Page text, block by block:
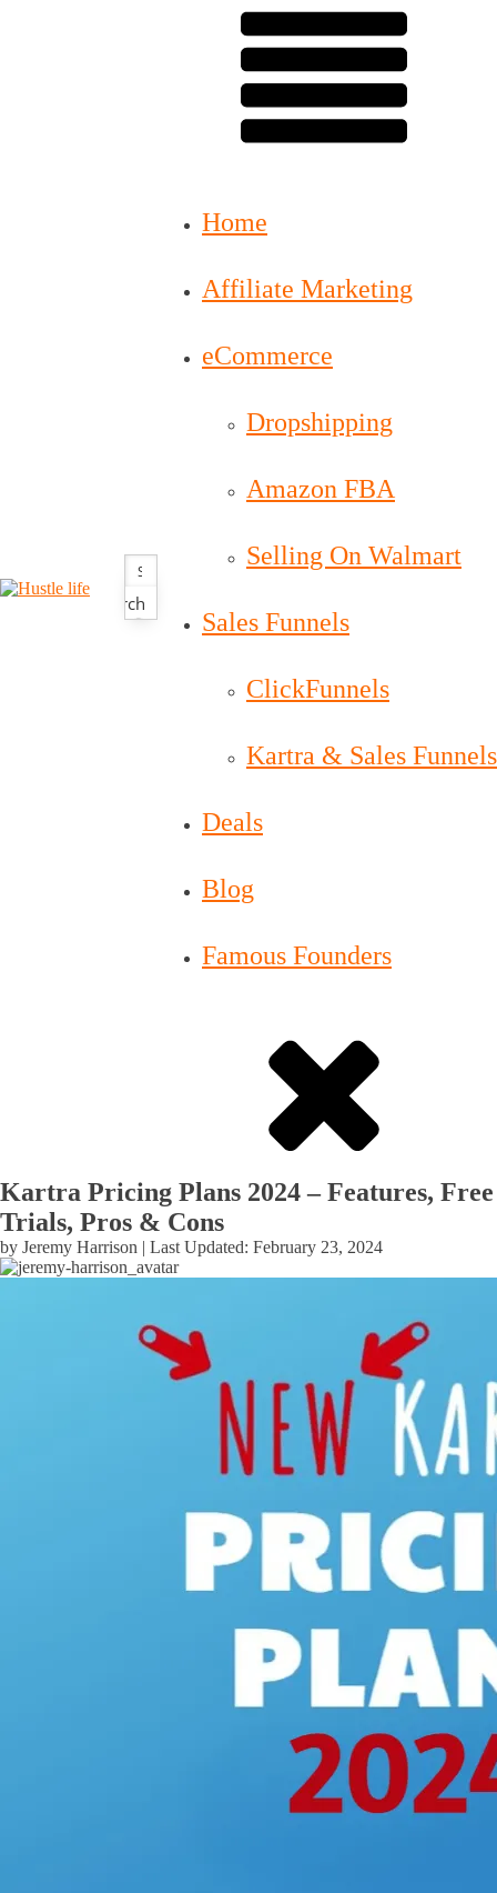
Search
Home
Affiliate Marketing
eCommerce
Dropshipping
Amazon FBA
Selling On Walmart
Sales Funnels
ClickFunnels
Kartra & Sales Funnels
Deals
Blog
Famous Founders
Kartra Pricing Plans 2024 – Features, Free
Trials, Pros & Cons
by Jeremy Harrison | Last Updated: February 23, 2024